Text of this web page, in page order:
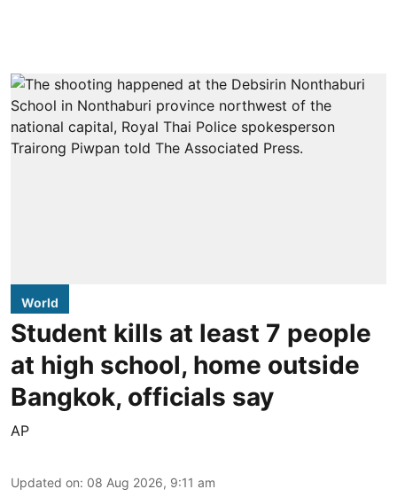
World
Student kills at least 7 people
at high school, home outside
Bangkok, officials say
AP
Updated on: 08 Aug 2026, 9:11 am